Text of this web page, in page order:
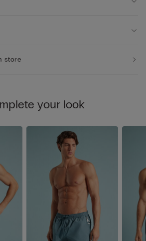
store
your look